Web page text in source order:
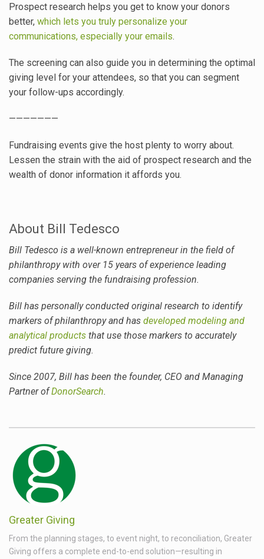
Prospect research helps you get to know your donors
better, which lets you truly personalize your
communications, especially your emails.
The screening can also guide you in determining the optimal
giving level for your attendees, so that you can segment
your follow-ups accordingly.
———————
Fundraising events give the host plenty to worry about.
Lessen the strain with the aid of prospect research and the
wealth of donor information it affords you.
About Bill Tedesco
Bill Tedesco is a well-known entrepreneur in the field of
philanthropy with over 15 years of experience leading
companies serving the fundraising profession.
Bill has personally conducted original research to identify
markers of philanthropy and has developed modeling and
analytical products that use those markers to accurately
predict future giving.
Since 2007, Bill has been the founder, CEO and Managing
Partner ofDonorSearch.
Greater Giving
From the planning stages, to event night, to reconciliation, Greater
Giving offers a complete end-to-end solution—resulting in